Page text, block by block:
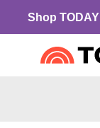
Shop TODAY